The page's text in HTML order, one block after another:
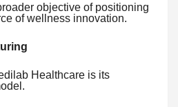
objective of positioning
of wellness innovation.
Healthcare is its